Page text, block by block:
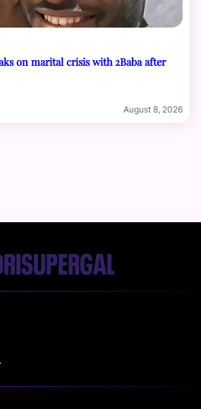
on marital crisis with 2Baba after
August 8, 2026